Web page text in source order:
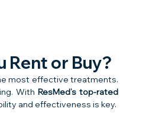
Rent or Buy?
most effective treatments.
With ResMed’s top-rated
and effectiveness is key.